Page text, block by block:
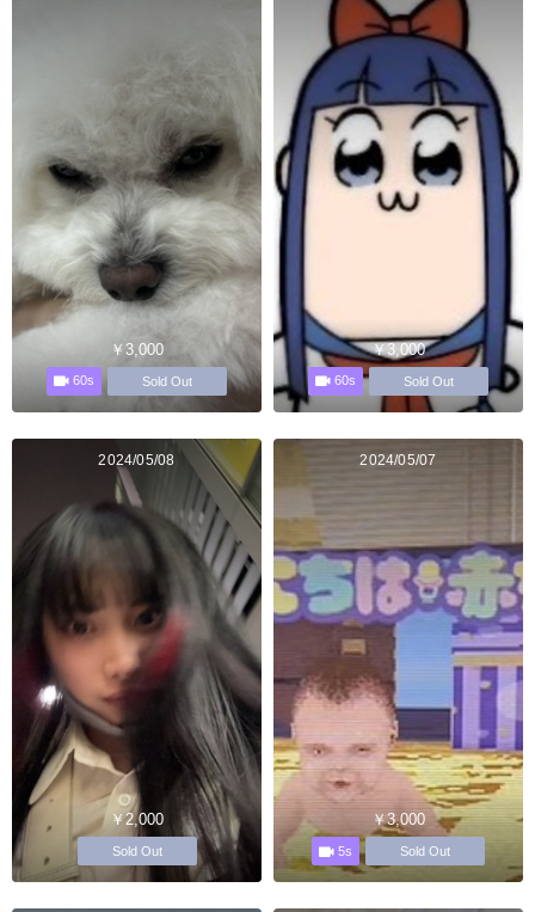
￥3,000
60s Sold Out
￥3,000
60s Sold Out
2024/05/08
￥2,000
Sold Out
2024/05/07
￥3,000
5s Sold Out